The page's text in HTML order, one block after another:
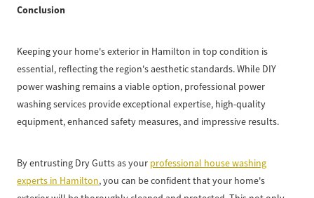
Conclusion
Keeping your home's exterior in Hamilton in top condition is
essential, reflecting the region's aesthetic standards. While DIY
power washing remains a viable option, professional power
washing services provide exceptional expertise, high-quality
equipment, enhanced safety measures, and impressive results.
By entrusting Dry Gutts as your professional house washing
experts in Hamilton, you can be confident that your home's